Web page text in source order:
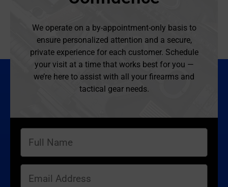
We operate on a by-appointment-only basis to
ensure personalized attention and a secure,
private experience for each customer. Schedule
your visit at a time that works best for you —
we’re here to assist with all your firearms and
tactical gear needs.